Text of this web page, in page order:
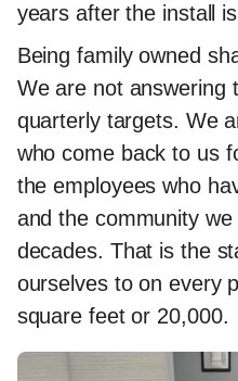
years after the install
Being family owned
We are not answering
quarterly targets. We
who come back to us
the employees who
and the community
decades. That is the
ourselves to on every
square feet or 20,000.